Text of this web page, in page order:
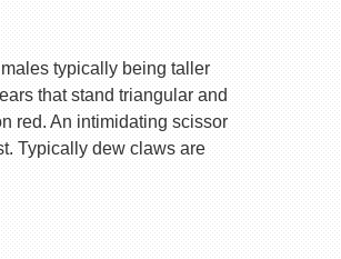
typically being taller
that stand triangular and
red. An intimidating scissor
Typically dew claws are